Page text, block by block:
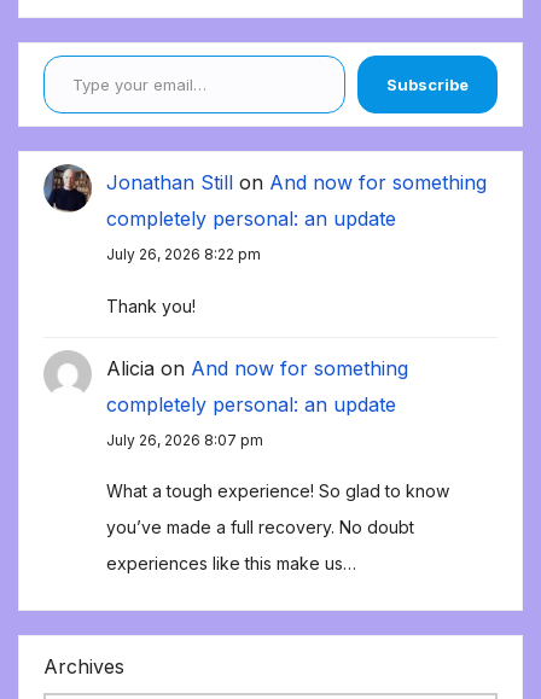
Type your email…
Subscribe
Jonathan Still on And now for something
completely personal: an update
July 26, 2026 8:22 pm
Thank you!
Alicia on And now for something
completely personal: an update
July 26, 2026 8:07 pm
What a tough experience! So glad to know
you’ve made a full recovery. No doubt
experiences like this make us…
Archives